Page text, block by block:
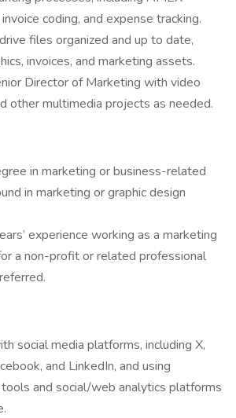
coding, and expense tracking.
files organized and up to date,
invoices, and marketing assets.
Director of Marketing with video
other multimedia projects as needed.
in marketing or business-related
in marketing or graphic design
experience working as a marketing
a non-profit or related professional
social media platforms, including X,
and LinkedIn, and using
and social/web analytics platforms